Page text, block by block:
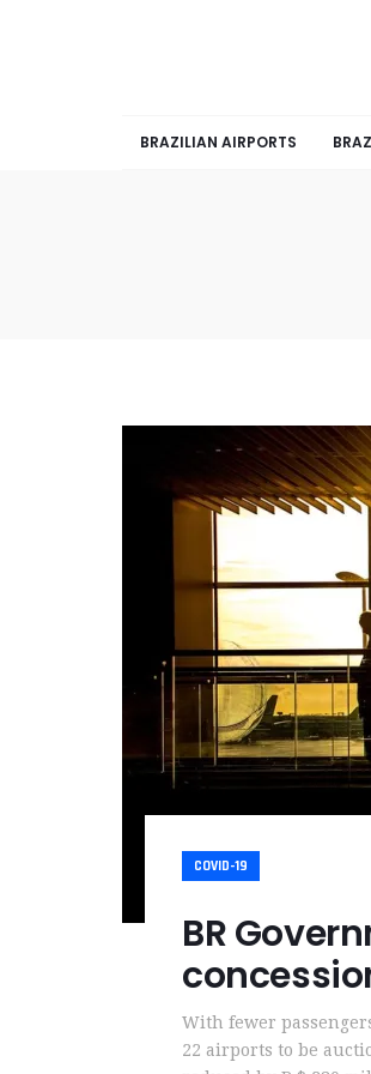
BRAZILIAN AIRPORTS
COVID-19
BR
With fewer
22 airports to be